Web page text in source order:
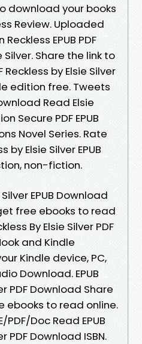
download your books
Review. Uploaded
EPUB PDF
Share the link to
by Elsie Silver
edition free. Tweets
Read Elsie
Secure PDF EPUB
Novel Series. Rate
by Elsie Silver EPUB
non-fiction.
EPUB Download
free ebooks to read
By Elsie Silver PDF
and Kindle
Kindle device, PC,
Download. EPUB
PDF Download Share
ebooks to read online.
PDF/Doc Read EPUB
PDF Download ISBN.